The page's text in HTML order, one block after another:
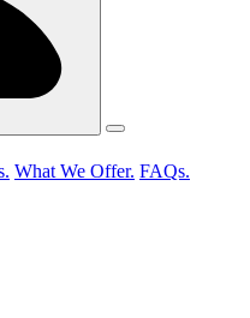
What We Offer. FAQs.